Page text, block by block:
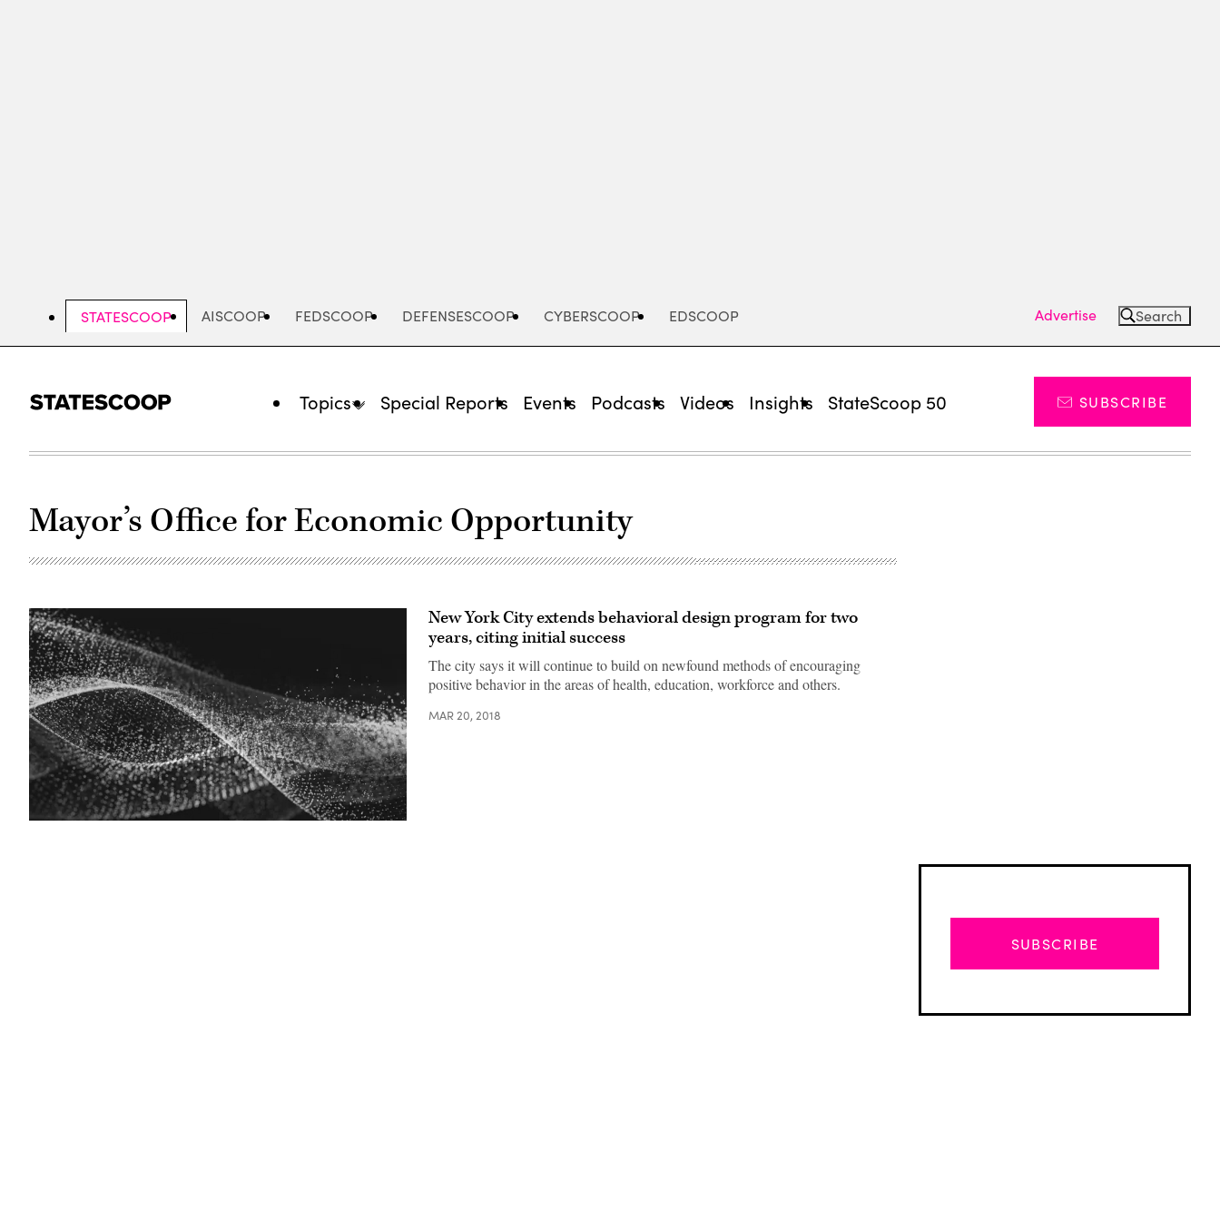
STATESCOOP AISCOOP FEDSCOOP DEFENSESCOOP CYBERSCOOP EDSCOOP Advertise Search
Topics Special Reports Events Podcasts Videos Insights StateScoop 50 SUBSCRIBE
Mayor’s Office for Economic Opportunity
New York City extends behavioral design program for two
years, citing initial success
The city says it will continue to build on newfound methods of encouraging
positive behavior in the areas of health, education, workforce and others.
MAR 20, 2018
SUBSCRIBE